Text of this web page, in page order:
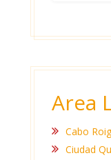
Area
Cabo
Ciudad